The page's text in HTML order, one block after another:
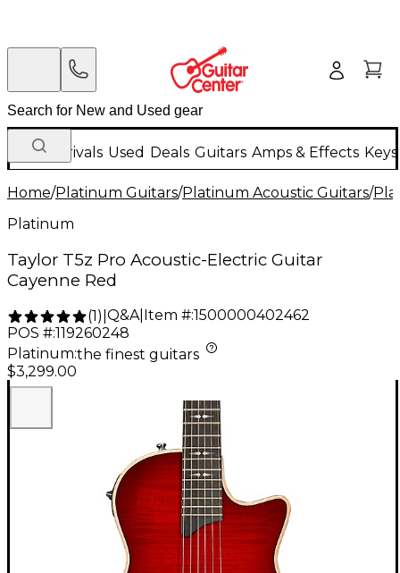
New Arrivals Used Deals Guitars Amps & Effects
Home/Platinum Guitars/Platinum Acoustic Guitars/
Platinum
Taylor T5z Pro Acoustic-Electric Guitar
Cayenne Red
(1) Q&A| Item #:1500000402462
POS #:119260248
Platinum:the finest guitars
$3,299.00